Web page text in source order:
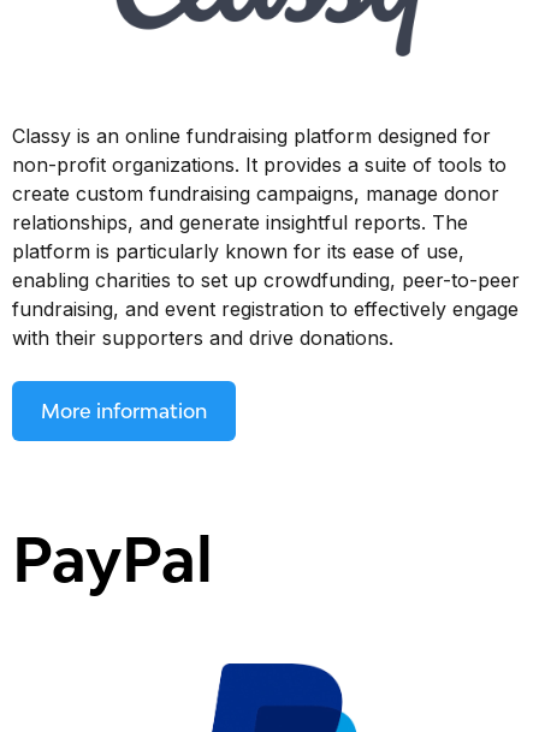
Classy is an online fundraising platform designed for
non-profit organizations. It provides a suite of tools to
create custom fundraising campaigns, manage donor
relationships, and generate insightful reports. The
platform is particularly known for its ease of use,
enabling charities to set up crowdfunding, peer-to-peer
fundraising, and event registration to effectively engage
with their supporters and drive donations.
More information
PayPal